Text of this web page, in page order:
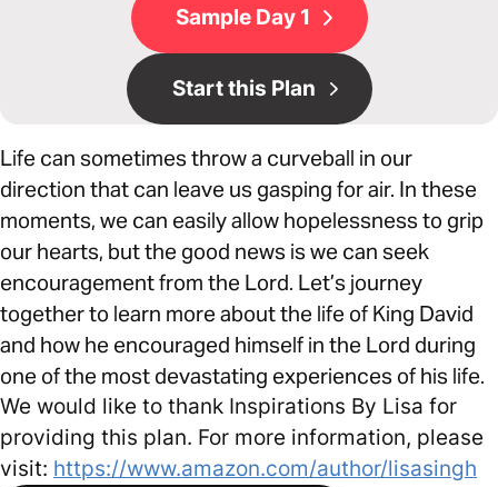
Sample Day 1
Start this Plan
Life can sometimes throw a curveball in our
direction that can leave us gasping for air. In these
moments, we can easily allow hopelessness to grip
our hearts, but the good news is we can seek
encouragement from the Lord. Let’s journey
together to learn more about the life of King David
and how he encouraged himself in the Lord during
one of the most devastating experiences of his life.
We would like to thank Inspirations By Lisa for
providing this plan. For more information, please
visit: https://www.amazon.com/author/lisasingh